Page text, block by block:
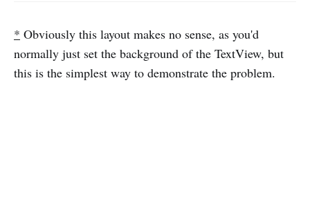
* Obviously this layout makes no sense, as you'd
normally just set the background of the TextView, but
this is the simplest way to demonstrate the problem.